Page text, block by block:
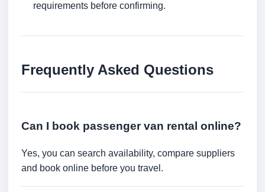
requirements before confirming.
Frequently Asked Questions
Can I book passenger van rental online?
Yes, you can search availability, compare suppliers
and book online before you travel.